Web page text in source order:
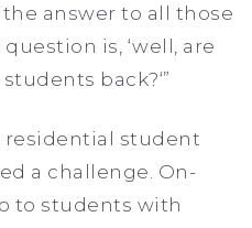
answer to all those
is, ‘well, are
back?‘”
residential student
a challenge. On-
to students with